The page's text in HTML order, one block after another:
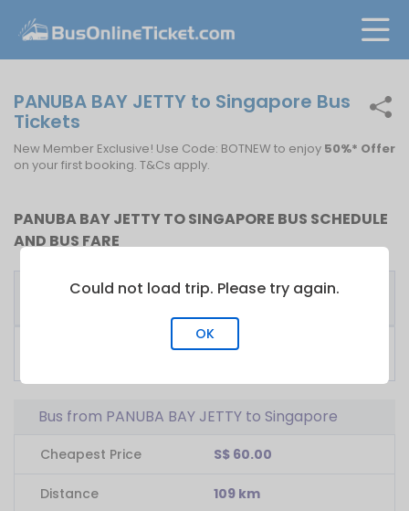
PANUBA BAY JETTY to Singapore Bus
Tickets
New Member Exclusive! Use Code: BOTNEW to enjoy 50%* Offer
on your first booking. T&Cs apply.
PANUBA BAY JETTY TO SINGAPORE BUS SCHEDULE
AND BUS FARE
Bus Operator
First
Fare
06:00
Bus from PANUBA BAY JETTY to Singapore
Cheapest Price S$ 60.00
Distance 109 km
Could not load trip. Please try again.
OK